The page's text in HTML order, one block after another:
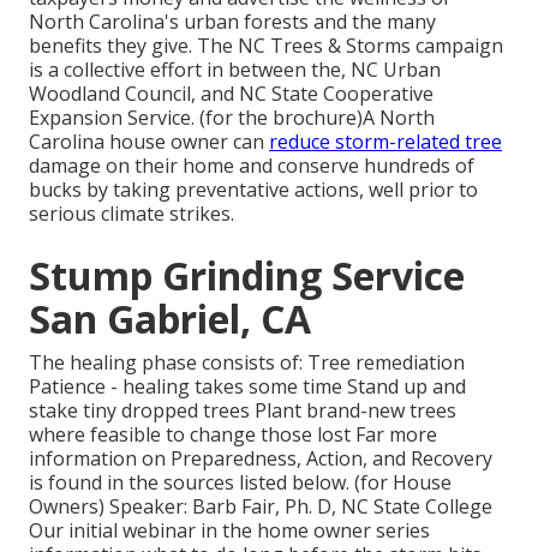
North Carolina's urban forests and the many
benefits they give. The NC Trees & Storms campaign
is a collective effort in between the, NC Urban
Woodland Council, and NC State Cooperative
Expansion Service. (for the brochure)A North
Carolina house owner can reduce storm-related tree
damage on their home and conserve hundreds of
bucks by taking preventative actions, well prior to
serious climate strikes.
Stump Grinding Service
San Gabriel, CA
The healing phase consists of: Tree remediation
Patience - healing takes some time Stand up and
stake tiny dropped trees Plant brand-new trees
where feasible to change those lost Far more
information on Preparedness, Action, and Recovery
is found in the sources listed below. (for House
Owners) Speaker: Barb Fair, Ph. D, NC State College
Our initial webinar in the home owner series